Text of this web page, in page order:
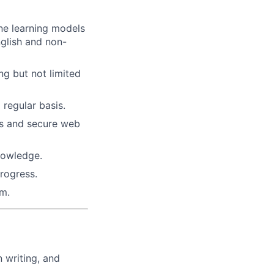
learning models
and non-
but not limited
basis.
and secure web
writing, and